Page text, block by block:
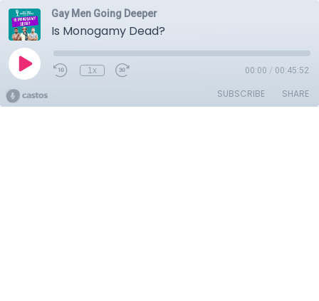
Gay Men Going Deeper
Is Monogamy Dead?
1x 00:00 / 00:45:52
SUBSCRIBE SHARE